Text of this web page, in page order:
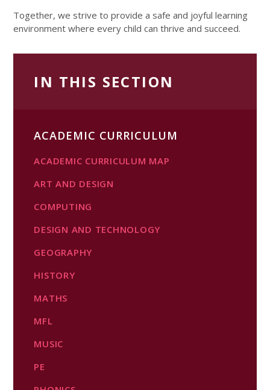
Together, we strive to provide a safe and joyful learning
environment where every child can thrive and succeed.
IN THIS SECTION
ACADEMIC CURRICULUM
ACADEMIC CURRICULUM MAP
ART AND DESIGN
COMPUTING​​​​​​​
DESIGN AND TECHNOLOGY
GEOGRAPHY
HISTORY
MATHS
MFL
MUSIC
PE​​​​​​​